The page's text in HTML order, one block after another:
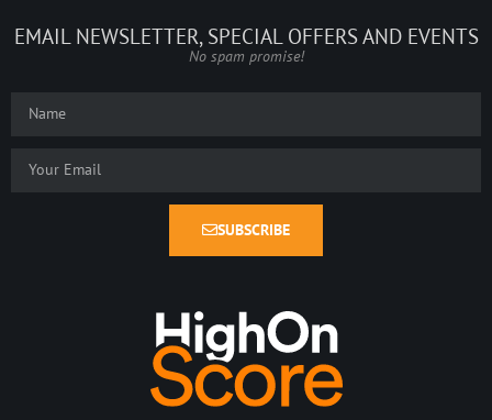
EMAIL NEWSLETTER, SPECIAL OFFERS AND EVENTS
No spam promise!
SUBSCRIBE